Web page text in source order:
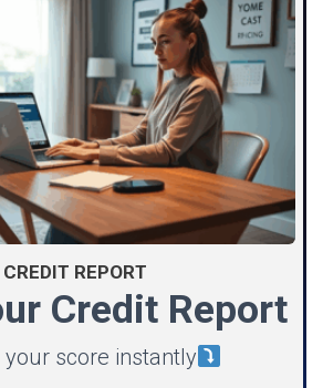
CREDIT REPORT
Credit Report
your score instantly